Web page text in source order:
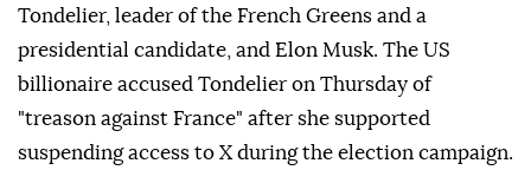
Tondelier, leader of the French Greens and a
presidential candidate, and Elon Musk. The US
billionaire accused Tondelier on Thursday of
"treason against France" after she supported
suspending access to X during the election campaign.